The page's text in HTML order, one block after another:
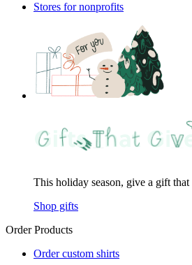
Stores for nonprofits
This holiday season, give a gift
Shop gifts
Order Products
Order custom shirts